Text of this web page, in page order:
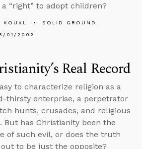
a “right” to adopt children?
KOUKL
SOLID GROUND
01/2002
Real Record
to characterize religion as a
thirsty enterprise, a perpetrator
hunts, crusades, and religious
But has Christianity been the
of such evil, or does the truth
to be just the opposite?